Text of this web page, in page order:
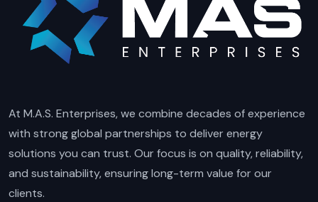
At M.A.S. Enterprises, we combine decades of experience
with strong global partnerships to deliver energy
solutions you can trust. Our focus is on quality, reliability,
and sustainability, ensuring long-term value for our
clients.